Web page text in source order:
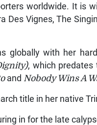
worldwide. It is
Des Vignes, The
globally with her
, which predates
and Nobody Wins A
title in her native
in for the late